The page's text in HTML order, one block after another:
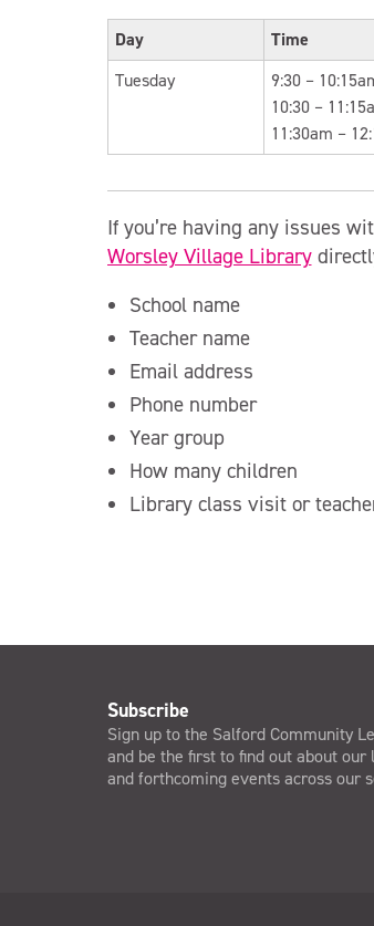
Day
Time
Tuesday
9:30 –
10:30 –
11:30am –
If you’re having any issues
Worsley Village Library
School name
Teacher name
Email address
Phone number
Year group
How many children
Library class visit or
Subscribe
Sign up to the Salford Community
and be the first to find out about our
and forthcoming events across our